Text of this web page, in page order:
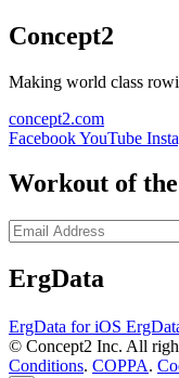
Concept2
Making world class
concept2.com
FacebookYouTube
Workout of
ErgData
ErgData for iOS
© Concept2 Inc. All
Conditions. COPPA.